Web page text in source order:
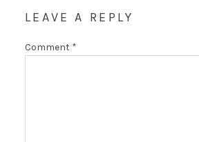
LEAVE A REPLY
Comment *